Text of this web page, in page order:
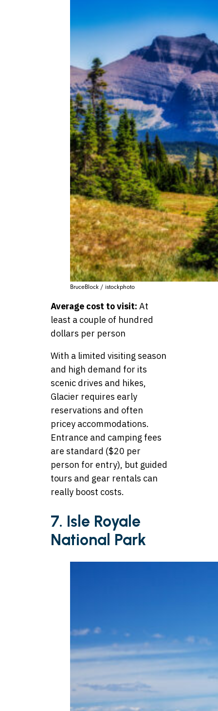
BruceBlock / istockphoto
Average cost to visit: At
least a couple of hundred
dollars per person
With a limited visiting season
and high demand for its
scenic drives and hikes,
Glacier requires early
reservations and often
pricey accommodations.
Entrance and camping fees
are standard ($20 per
person for entry), but guided
tours and gear rentals can
really boost costs.
7. Isle Royale
National Park